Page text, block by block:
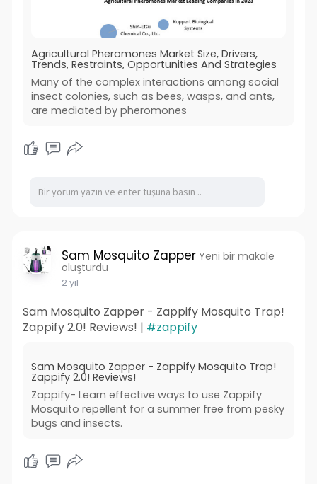
Agricultural Pheromones Market Size, Drivers,
Trends, Restraints, Opportunities And Strategies
Many of the complex interactions among social
insect colonies, such as bees, wasps, and ants,
are mediated by pheromones
Sam Mosquito Zapper Yeni bir makale
oluşturdu
2 yıl
Sam Mosquito Zapper - Zappify Mosquito Trap!
Zappify 2.0! Reviews! | #zappify
Sam Mosquito Zapper - Zappify Mosquito Trap!
Zappify 2.0! Reviews!
Zappify- Learn effective ways to use Zappify
Mosquito repellent for a summer free from pesky
bugs and insects.